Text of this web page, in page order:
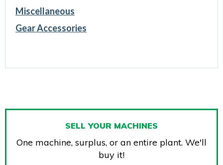
Miscellaneous
Gear Accessories
SELL YOUR MACHINES
One machine, surplus, or an entire plant. We'll
buy it!